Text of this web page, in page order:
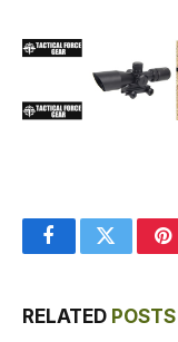
FacebookTwitter
RELATED POSTS